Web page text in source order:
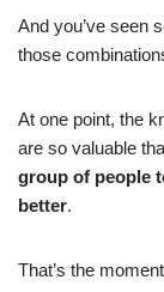
And you’ve seen
those
At one point, the
are so valuable
group of people
better.
That’s the